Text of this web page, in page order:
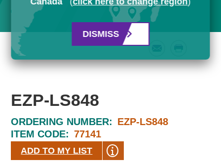
EZP-LS848
ORDERING NUMBER: EZP-LS848
ITEM CODE: 77141
ADD TO MY LIST
DISMISS